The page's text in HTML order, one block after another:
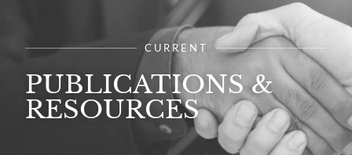
CURRENT
PUBLICATIONS &
RESOURCES